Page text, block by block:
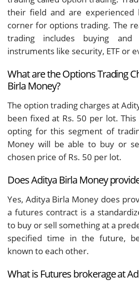
their field and are experienced
corner for options trading. The
trading includes buying and
instruments like security, ETF or
What are the Options Trading
Birla Money?
The option trading charges at
been fixed at Rs. 50 per lot.
opting for this segment of
Money will be able to buy or
chosen price of Rs. 50 per lot.
Does Aditya Birla Money
Yes, Aditya Birla Money does
a futures contract is a
to buy or sell something at a
specified time in the future,
known to each other.
What is Futures brokerage at